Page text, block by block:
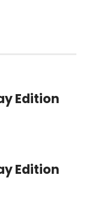
Edition
Edition